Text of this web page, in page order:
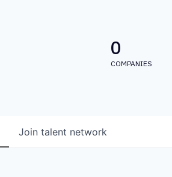
0
COMPANIES
Join talent network